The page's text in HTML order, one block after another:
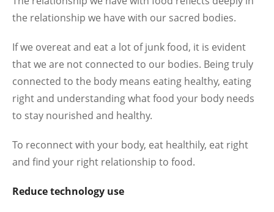
the relationship we have with our sacred bodies.
If we overeat and eat a lot of junk food, it is evident
that we are not connected to our bodies. Being truly
connected to the body means eating healthy, eating
right and understanding what food your body needs
to stay nourished and healthy.
To reconnect with your body, eat healthily, eat right
and find your right relationship to food.
Reduce technology use